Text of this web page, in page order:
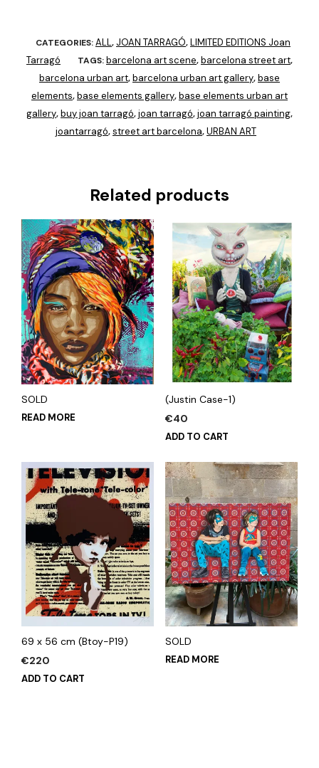
CATEGORIES:ALL, JOAN TARRAGÓ,LIMITED EDITIONS Joan
Tarragó
TAGS:barcelona art scene,barcelona street art,
barcelona urban art,barcelona urban art gallery,base
elements,base elements gallery,base elements urban art
gallery,buy joan tarragó,joan tarragó,joan tarragó painting,
joantarragó,street art barcelona,URBAN ART
Related products
SOLD
READ MORE
(Justin Case-1)
€40
ADD TO CART
69 x 56 cm (Btoy-P19)
€220
ADD TO CART
SOLD
READ MORE